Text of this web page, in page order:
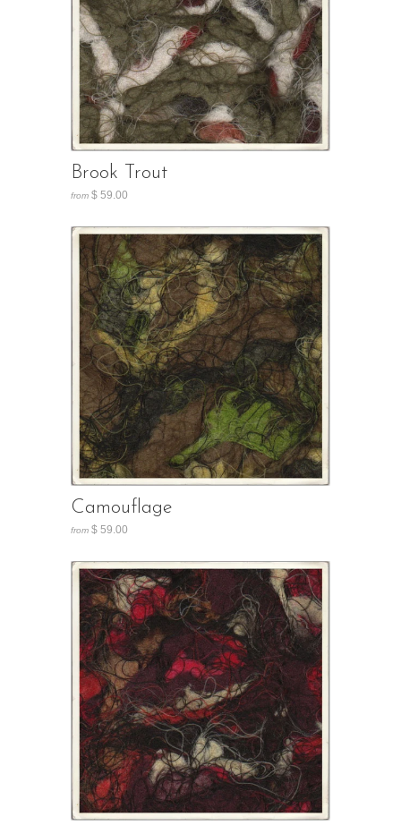
Brook Trout
from $ 59.00
Camouflage
from $ 59.00